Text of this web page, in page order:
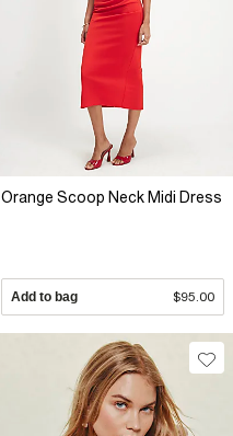
Orange Scoop Neck Midi Dress
Add to bag $95.00